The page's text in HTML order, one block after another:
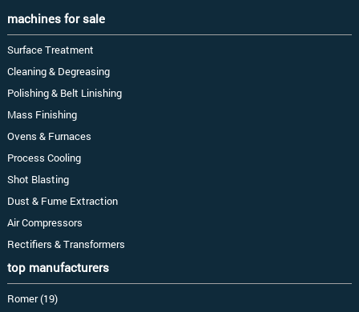
machines for sale
Surface Treatment
Cleaning & Degreasing
Polishing & Belt Linishing
Mass Finishing
Ovens & Furnaces
Process Cooling
Shot Blasting
Dust & Fume Extraction
Air Compressors
Rectifiers & Transformers
top manufacturers
Romer (19)